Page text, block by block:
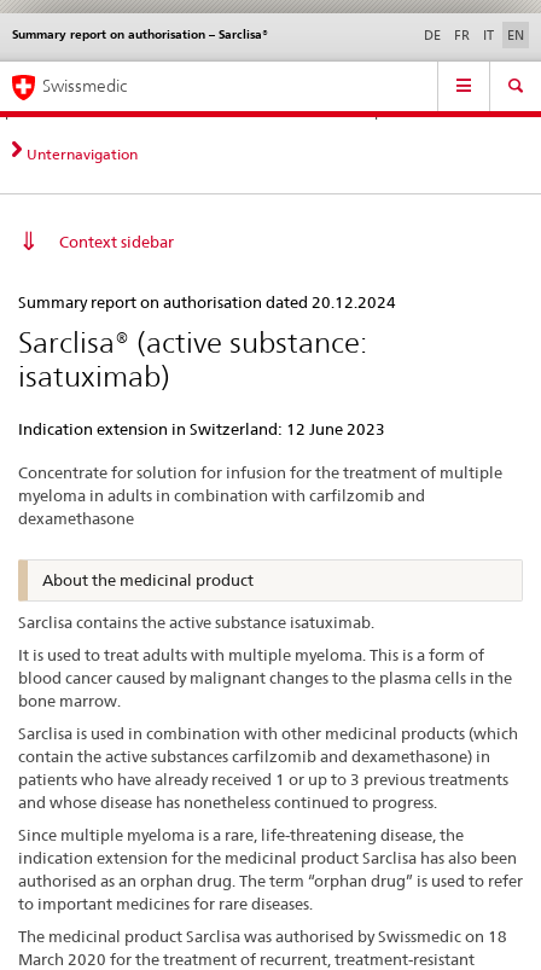
Direct
navigation:
news,
legal
contact
News &
standards
Contact | Support &
Help
Summary report on authorisation – Sarclisa®
Languages DE FR IT EN
Service
Main
Navigation
Swissmedic
Unternavigation
Context sidebar
report
on
authorisation
–
Summary report on authorisation dated 20.12.2024
Sarclisa® (active substance:
isatuximab)
Indication extension in Switzerland: 12 June 2023
Concentrate for solution for infusion for the treatment of multiple
myeloma in adults in combination with carfilzomib and
dexamethasone
About the medicinal product
Sarclisa contains the active substance isatuximab.
It is used to treat adults with multiple myeloma. This is a form of
blood cancer caused by malignant changes to the plasma cells in the
bone marrow.
Sarclisa is used in combination with other medicinal products (which
contain the active substances carfilzomib and dexamethasone) in
patients who have already received 1 or up to 3 previous treatments
and whose disease has nonetheless continued to progress.
Since multiple myeloma is a rare, life-threatening disease, the
indication extension for the medicinal product Sarclisa has also been
authorised as an orphan drug. The term “orphan drug” is used to refer
to important medicines for rare diseases.
The medicinal product Sarclisa was authorised by Swissmedic on 18
March 2020 for the treatment of recurrent, treatment-resistant